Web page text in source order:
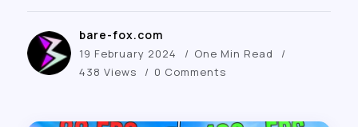
bare-fox.com
19 February 2024
One Min Read
438 Views
0 Comments